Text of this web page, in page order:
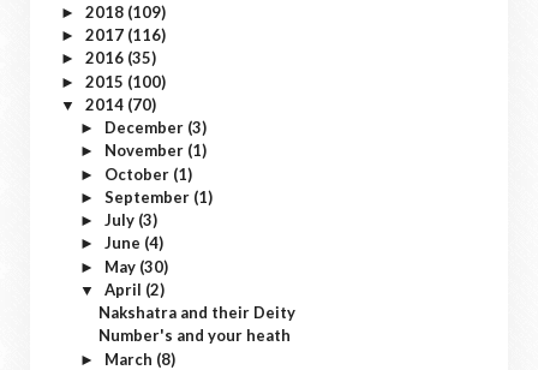
► 2018 (109)
► 2017 (116)
► 2016 (35)
► 2015 (100)
▼ 2014 (70)
► December (3)
► November (1)
► October (1)
► September (1)
► July (3)
► June (4)
► May (30)
▼ April (2)
Nakshatra and their Deity
Number's and your heath
► March (8)